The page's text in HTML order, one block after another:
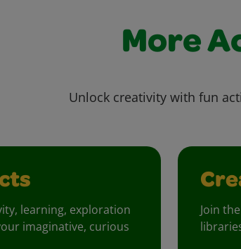
More
Unlock creativity with fun
learning, exploration
imaginative, curious
Join